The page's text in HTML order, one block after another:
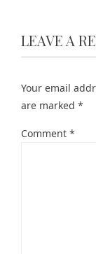
LEAVE A
Your email
are marked *
Comment *